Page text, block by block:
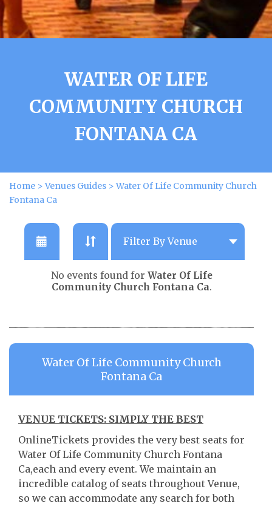
WATER OF LIFE
COMMUNITY CHURCH
FONTANA CA
Home >Venues Guides >Water Of Life Community Church
Fontana Ca
No events found for Water Of Life
Community Church Fontana Ca.
Water Of Life Community Church
Fontana Ca
VENUE TICKETS: SIMPLY THE BEST
OnlineTickets provides the very best seats for
Water Of Life Community Church Fontana
Ca,each and every event. We maintain an
incredible catalog of seats throughout Venue,
so we can accommodate any search for both